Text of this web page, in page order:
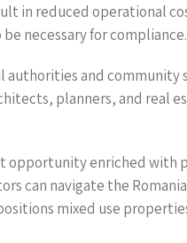
in reduced operational
necessary for compliance.
authorities and community
planners, and real
opportunity enriched with
can navigate the
mixed use